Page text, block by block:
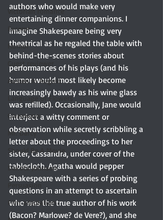
Victorian romance
Excerpt
Humor
Guest reviewer
Austen In August
Language of Flowers
Giveaways
Mr. Darcy
Should Be A Movie
Dakota Johnson
Persuasion
Film adaptation
authors who would make very
entertaining dinner companions. I
imagine Shakespeare being very
theatrical as he regaled the table with
behind-the-scenes stories about
performances of his plays (and his
humor would most likely become
increasingly bawdy as his wine glass
was refilled). Occasionally, Jane would
interject a witty comment or
observation while secretly scribbling a
letter about the proceedings to her
sister, Cassandra, under cover of the
tablecloth. Agatha would pepper
Shakespeare with a series of probing
questions in an attempt to ascertain
who was the true author of his work
(Bacon? Marlowe? de Vere?), and she